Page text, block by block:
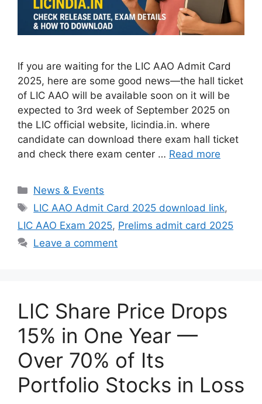
If you are waiting for the LIC AAO Admit Card
2025, here are some good news—the hall ticket
of LIC AAO will be available soon on it will be
expected to 3rd week of September 2025 on
the LIC official website, licindia.in. where
candidate can download there exam hall ticket
and check there exam center … Read more
Categories
News & Events
Tags
LIC AAO Admit Card 2025 download link,
LIC AAO Exam 2025, Prelims admit card 2025
Leave a comment
LIC Share Price Drops
15% in One Year —
Over 70% of Its
Portfolio Stocks in Loss